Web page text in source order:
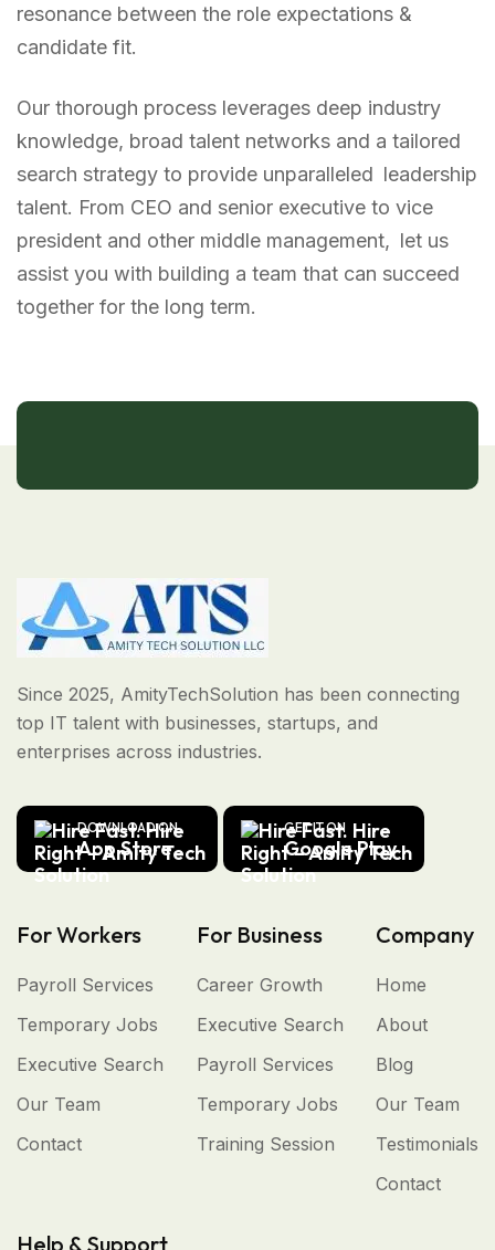
resonance between the role expectations &
candidate fit.
Our thorough process leverages deep industry
knowledge, broad talent networks and a tailored
search strategy to provide unparalleled leadership
talent. From CEO and senior executive to vice
president and other middle management, let us
assist you with building a team that can succeed
together for the long term.
Since 2025, AmityTechSolution has been connecting
top IT talent with businesses, startups, and
enterprises across industries.
DOWNLOAD ON
App Store
GET IT ON
Google Play
For Workers
Payroll Services
Temporary Jobs
Executive Search
Our Team
Contact
For Business
Career Growth
Executive Search
Payroll Services
Temporary Jobs
Training Session
Company
Home
About
Blog
Our Team
Testimonials
Contact
Help & Support